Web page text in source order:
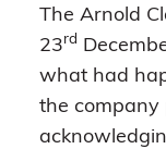
The Arnold
23rd
what had
the company